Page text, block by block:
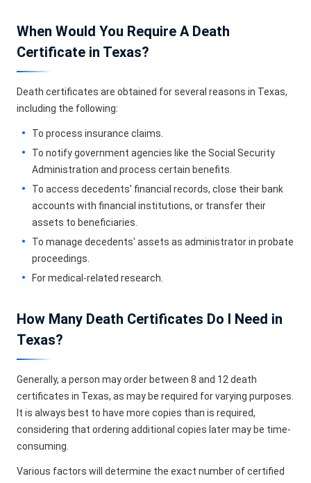
When Would You Require A Death
Certificate in Texas?
Death certificates are obtained for several reasons in Texas,
including the following:
To process insurance claims.
To notify government agencies like the Social Security
Administration and process certain benefits.
To access decedents' financial records, close their bank
accounts with financial institutions, or transfer their
assets to beneficiaries.
To manage decedents' assets as administrator in probate
proceedings.
For medical-related research.
How Many Death Certificates Do I Need in
Texas?
Generally, a person may order between 8 and 12 death
certificates in Texas, as may be required for varying purposes.
It is always best to have more copies than is required,
considering that ordering additional copies later may be time-
consuming.
Various factors will determine the exact number of certified